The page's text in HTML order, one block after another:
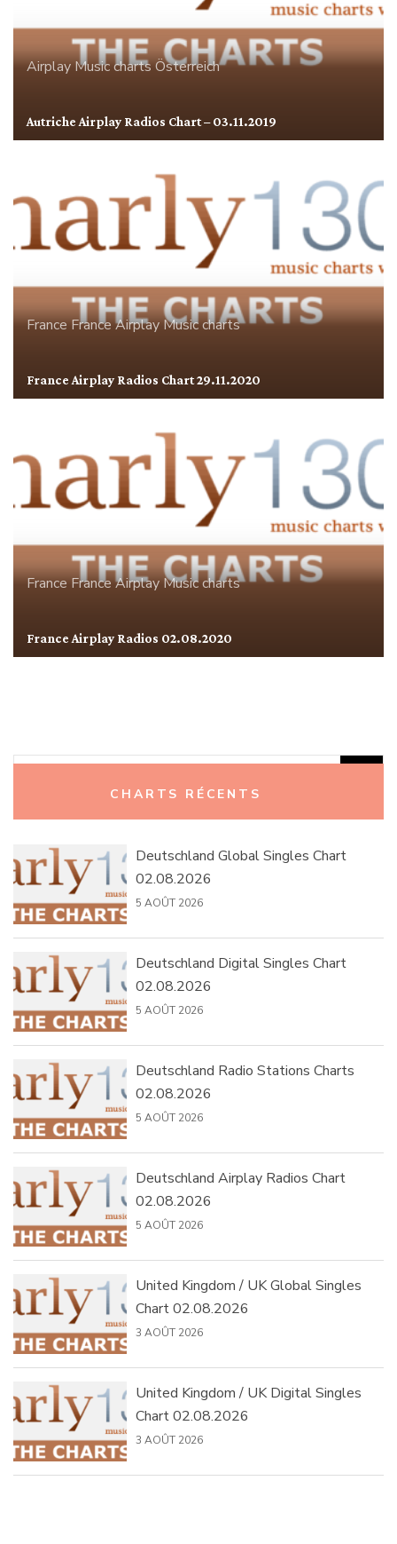
AirplayMusic chartsÖsterreich
Autriche Airplay Radios Chart – 03.11.2019
FranceFrance AirplayMusic charts
France Airplay Radios Chart 29.11.2020
FranceFrance AirplayMusic charts
France Airplay Radios 02.08.2020
CHARTS RÉCENTS
Deutschland Global Singles Chart
02.08.2026
5 AOÛT 2026
Deutschland Digital Singles Chart
02.08.2026
5 AOÛT 2026
Deutschland Radio Stations Charts
02.08.2026
5 AOÛT 2026
Deutschland Airplay Radios Chart
02.08.2026
5 AOÛT 2026
United Kingdom / UK Global Singles
Chart 02.08.2026
3 AOÛT 2026
United Kingdom / UK Digital Singles
Chart 02.08.2026
3 AOÛT 2026